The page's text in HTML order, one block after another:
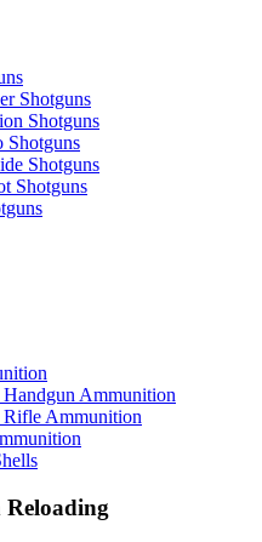
Shotguns
Shotguns
Shotguns
Shotguns
Shotguns
Ammunition
Rifle Ammunition